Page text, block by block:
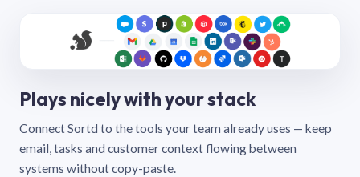
Plays nicely with your stack
Connect Sortd to the tools your team already uses — keep
email, tasks and customer context flowing between
systems without copy-paste.